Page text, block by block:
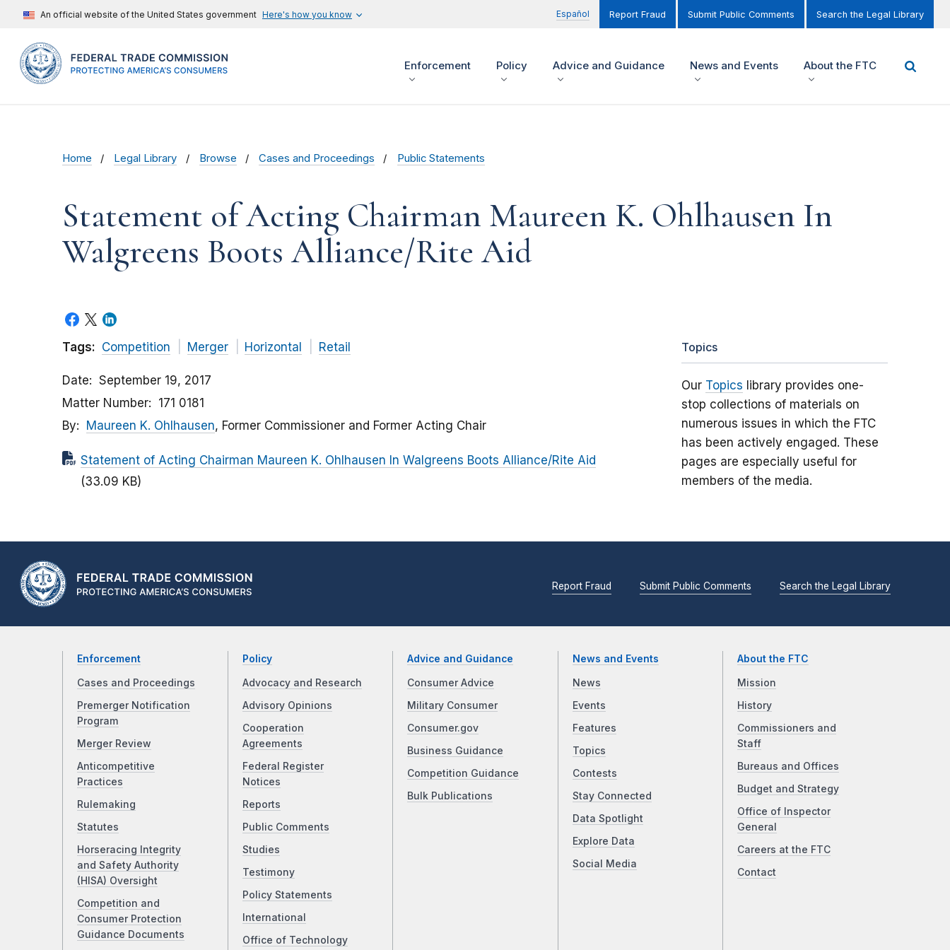
An official website of the United States government Here's how you know Español Report Fraud Submit Public Comments Search the Legal Library
Enforcement Policy Advice and Guidance News and Events About the FTC
Home Legal Library Browse Cases and Proceedings Public Statements
Statement of Acting Chairman Maureen K. Ohlhausen In
Walgreens Boots Alliance/Rite Aid
Tags: Competition Merger Horizontal Retail
Date
September 19, 2017
Matter Number
171 0181
By
Maureen K. Ohlhausen, Former Commissioner and Former Acting Chair
Statement of Acting Chairman Maureen K. Ohlhausen In Walgreens Boots Alliance/Rite Aid
(33.09 KB)
Topics
Our Topics library provides one-
stop collections of materials on
numerous issues in which the FTC
has been actively engaged. These
pages are especially useful for
members of the media.
Report Fraud Submit Public Comments Search the Legal Library
Enforcement
Cases and Proceedings
Premerger Notification
Program
Merger Review
Anticompetitive
Practices
Rulemaking
Statutes
Horseracing Integrity
and Safety Authority
(HISA) Oversight
Competition and
Consumer Protection
Guidance Documents
Policy
Advocacy and Research
Advisory Opinions
Cooperation
Agreements
Federal Register
Notices
Reports
Public Comments
Studies
Testimony
Policy Statements
International
Office of Technology
Advice and Guidance
Consumer Advice
Military Consumer
Consumer.gov
Business Guidance
Competition Guidance
Bulk Publications
News and Events
News
Events
Features
Topics
Contests
Stay Connected
Data Spotlight
Explore Data
Social Media
About the FTC
Mission
History
Commissioners and
Staff
Bureaus and Offices
Budget and Strategy
Office of Inspector
General
Careers at the FTC
Contact